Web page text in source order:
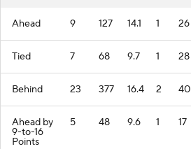
Ahead 9 127 14.1 1 26
Tied 7 68 9.7 1 28
Behind 23 377 16.4 2 40
Ahead by
9-to-16
Points
5 48 9.6 1 17